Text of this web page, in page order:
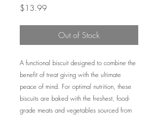
$13.99Price
Out of Stock
A functional biscuit designed to combine the
benefit of treat giving with the ultimate
peace of mind. For optimal nutrition, these
biscuits are baked with the freshest, food-
grade meats and vegetables sourced from